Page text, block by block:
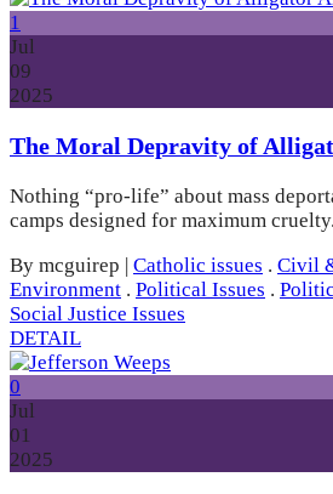
1
Jul
09
2025
The Moral Depravity of
Nothing “pro-life” about mass
camps designed for maximum cruelty.
By mcguirep | Catholic issues . Civil
Environment . Political Issues .
Social Justice Issues
DETAIL
0
Jul
01
2025